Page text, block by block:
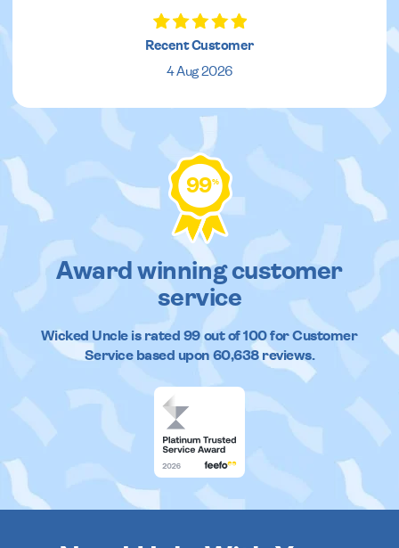
Recent Customer
4 Aug 2026
99%
Award winning customer
service
Wicked Uncleis rated 99out of100 for Customer
Service based upon 60,638reviews.